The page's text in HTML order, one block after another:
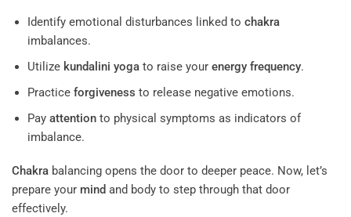
Identify emotional disturbances linked to chakra
imbalances.
Utilize kundalini yogato raise your energy frequency.
Practice forgiveness to release negative emotions.
Pay attentionto physical symptoms as indicators of
imbalance.
Chakra balancing opens the door to deeper peace. Now, let’s
prepare your mind and body to step through that door
effectively.